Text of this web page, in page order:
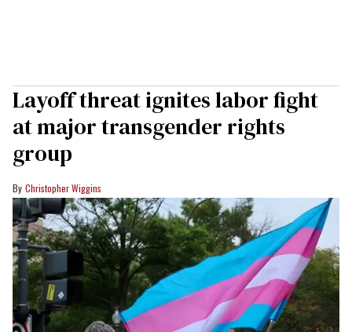
Layoff threat ignites labor fight
at major transgender rights
group
Christopher Wiggins